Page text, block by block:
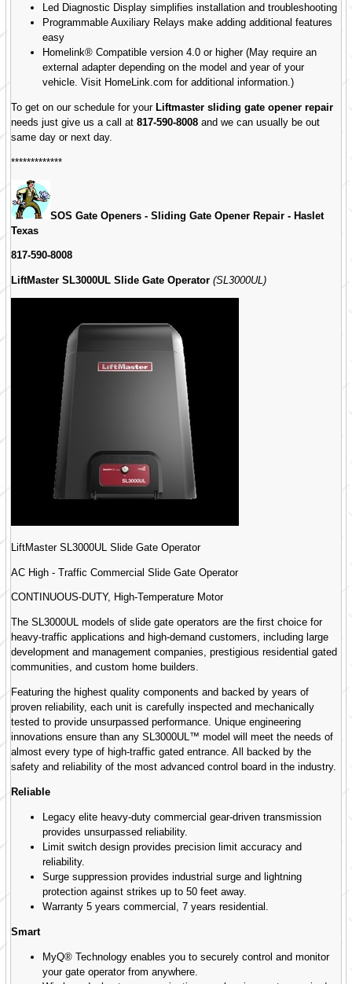
Led Diagnostic Display simplifies installation and troubleshooting
Programmable Auxiliary Relays make adding additional features
easy
Homelink® Compatible version 4.0 or higher (May require an
external adapter depending on the model and year of your
vehicle. Visit HomeLink.com for additional information.)
To get on our schedule for your Liftmaster sliding gate opener repair
needs just give us a call at817-590-8008 and we can usually be out
same day or next day.
*************
SOS Gate Openers - Sliding Gate Opener Repair -Haslet
Texas
817-590-8008
LiftMaster SL3000UL Slide Gate Operator (SL3000UL)
LiftMaster SL3000UL Slide Gate Operator
AC High - Traffic Commercial Slide Gate Operator
CONTINUOUS-DUTY, High-Temperature Motor
The SL3000UL models of slide gate operators are the first choice for
heavy-traffic applications and high-demand customers, including large
development and management companies, prestigious residential gated
communities, and custom home builders.
Featuring the highest quality components and backed by years of
proven reliability, each unit is carefully inspected and mechanically
tested to provide unsurpassed performance. Unique engineering
innovations ensure than any SL3000UL™ model will meet the needs of
almost every type of high-traffic gated entrance. All backed by the
safety and reliability of the most advanced control board in the industry.
Reliable
Legacy elite heavy-duty commercial gear-driven transmission
provides unsurpassed reliability.
Limit switch design provides precision limit accuracy and
reliability.
Surge suppression provides industrial surge and lightning
protection against strikes up to 50 feet away.
Warranty 5 years commercial, 7 years residential.
Smart
MyQ® Technology enables you to securely control and monitor
your gate operator from anywhere.